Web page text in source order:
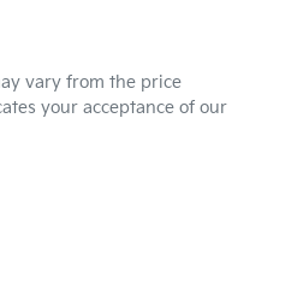
vary from the price
your acceptance of our